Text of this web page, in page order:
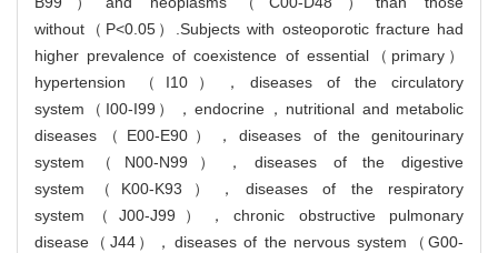
without（P<0.05）.Subjects with osteoporotic fracture had
higher prevalence of coexistence of essential（primary）
hypertension （I10），diseases of the circulatory
system（I00-I99），endocrine，nutritional and metabolic
diseases（E00-E90），diseases of the genitourinary
system（N00-N99），diseases of the digestive
system（K00-K93），diseases of the respiratory
system（J00-J99），chronic obstructive pulmonary
disease（J44），diseases of the nervous system（G00-